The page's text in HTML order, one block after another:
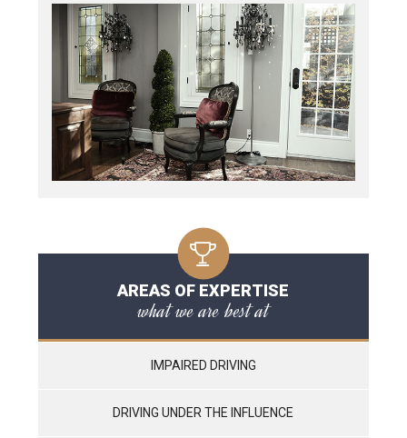
AREAS OF EXPERTISE
what we are best at
IMPAIRED DRIVING
DRIVING UNDER THE INFLUENCE